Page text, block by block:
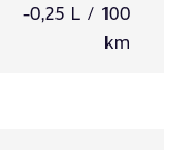
-0,25 L / 100
km